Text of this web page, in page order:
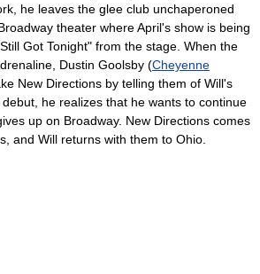
he leaves the glee club unchaperoned
theater where April's show is being
Got Tonight" from the stage. When the
Dustin Goolsby (Cheyenne
New Directions by telling them of Will's
he realizes that he wants to continue
up on Broadway. New Directions comes
and Will returns with them to Ohio.